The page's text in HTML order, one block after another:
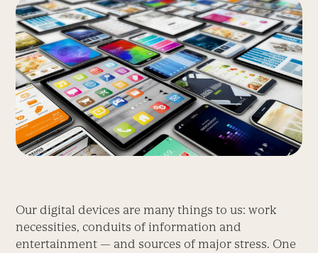
Our digital devices are many things to us: work
necessities, conduits of information and
entertainment — and sources of major stress. One